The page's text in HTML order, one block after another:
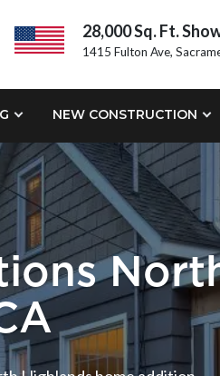
28,000 Sq. Ft.
1415 Fulton Ave,
NEW CONSTRUCTION